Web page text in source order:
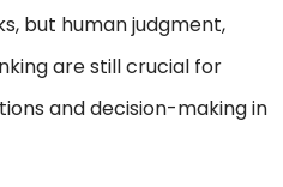
but human judgment,
are still crucial for
and decision-making in